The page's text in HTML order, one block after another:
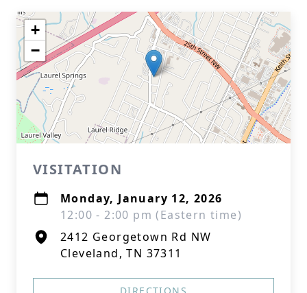
+
−
VISITATION
Monday, January 12, 2026
12:00 - 2:00 pm (Eastern time)
2412 Georgetown Rd NW
Cleveland, TN 37311